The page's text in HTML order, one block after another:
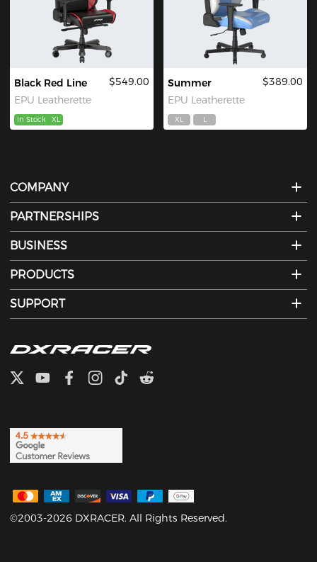
Black Red Line
EPU Leatherette
$549.00
In Stock XL
Summer
EPU Leatherette
$389.00
XL L
COMPANY
PARTNERSHIPS
BUSINESS
PRODUCTS
SUPPORT
©2003-2026 DXRACER. All Rights Reserved.